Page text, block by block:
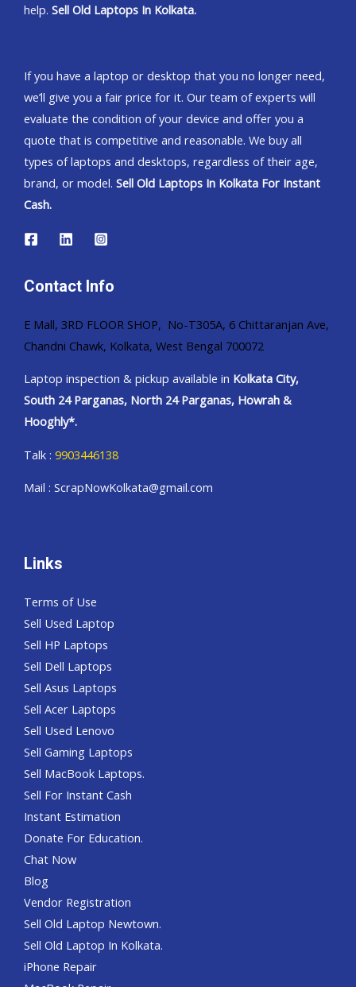
help. Sell Old Laptops In Kolkata.
If you have a laptop or desktop that you no longer need,
we’ll give you a fair price for it. Our team of experts will
evaluate the condition of your device and offer you a
quote that is competitive and reasonable. We buy all
types of laptops and desktops, regardless of their age,
brand, or model. Sell Old Laptops In Kolkata For Instant
Cash.
Contact Info
E Mall, 3RD FLOOR SHOP, No-T305A, 6 Chittaranjan Ave,
Chandni Chawk, Kolkata, West Bengal 700072
Laptop inspection & pickup available in Kolkata City,
South 24 Parganas, North 24 Parganas, Howrah &
Hooghly*.
Talk : 9903446138
Mail : ScrapNowKolkata@gmail.com
Links
Terms of Use
Sell Used Laptop
Sell HP Laptops
Sell Dell Laptops
Sell Asus Laptops
Sell Acer Laptops
Sell Used Lenovo
Sell Gaming Laptops
Sell MacBook Laptops.
Sell For Instant Cash
Instant Estimation
Donate For Education.
Chat Now
Blog
Vendor Registration
Sell Old Laptop Newtown.
Sell Old Laptop In Kolkata.
iPhone Repair